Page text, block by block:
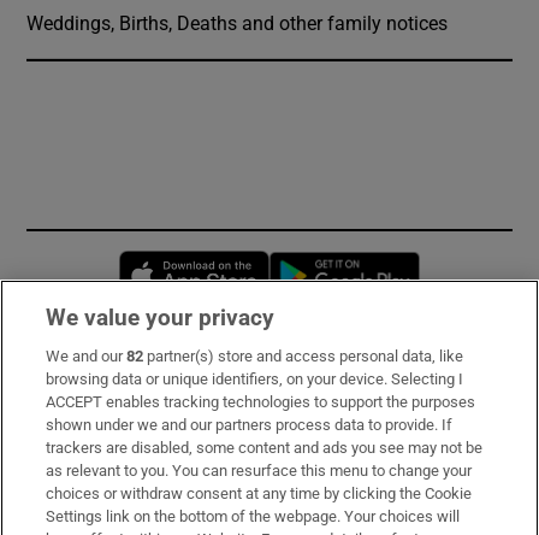
Weddings, Births, Deaths and other family notices
Opens in new window
Subscribe
Support
About Us
Irish Times Products & Services
We value your privacy
We and our82 partner(s) store and access personal data, like
browsing data or unique identifiers, on your device. Selecting I
ACCEPT enables tracking technologies to support the purposes
shown under we and our partners process data to provide. If
trackers are disabled, some content and ads you see may not be
as relevant to you. You can resurface this menu to change your
choices or withdraw consent at any time by clicking the Cookie
Settings link on the bottom of the webpage. Your choices will